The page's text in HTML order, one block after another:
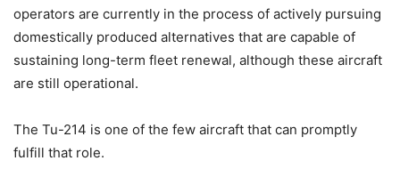
operators are currently in the process of actively pursuing
domestically produced alternatives that are capable of
sustaining long-term fleet renewal, although these aircraft
are still operational.
The Tu-214 is one of the few aircraft that can promptly
fulfill that role.